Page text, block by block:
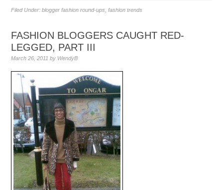
Filed Under:blogger fashion round-ups ,fashion trends
FASHION BLOGGERS CAUGHT RED-
LEGGED, PART III
March 26, 2011 by WendyB